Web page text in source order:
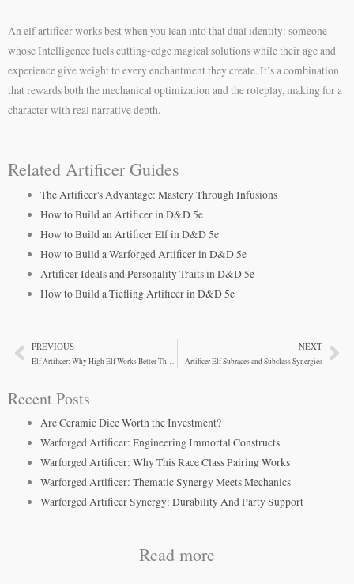
An elf artificer works best when you lean into that dual identity: someone
whose Intelligence fuels cutting-edge magical solutions while their age and
experience give weight to every enchantment they create. It’s a combination
that rewards both the mechanical optimization and the roleplay, making for a
character with real narrative depth.
Related Artificer Guides
The Artificer's Advantage: Mastery Through Infusions
How to Build an Artificer in D&D 5e
How to Build an Artificer Elf in D&D 5e
How to Build a Warforged Artificer in D&D 5e
Artificer Ideals and Personality Traits in D&D 5e
How to Build a Tiefling Artificer in D&D 5e
PrevPREVIOUS
Elf Artificer: Why High Elf Works Better Than Expected
NEXT
Artificer Elf Subraces and Subclass Synergies
Recent Posts
Are Ceramic Dice Worth the Investment?
Warforged Artificer: Engineering Immortal Constructs
Warforged Artificer: Why This Race Class Pairing Works
Warforged Artificer: Thematic Synergy Meets Mechanics
Warforged Artificer Synergy: Durability And Party Support
Read more